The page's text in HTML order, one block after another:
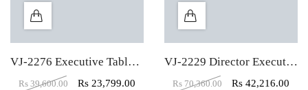
VJ-2276 Executive Table With Three Drawer
Rs 39,600.00 Rs 23,799.00
VJ-2229 Director Executive Table With Pedestal & Side Unit
Rs 70,360.00 Rs42,216.00